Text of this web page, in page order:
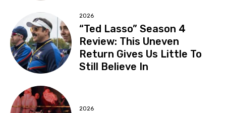
2026
“Ted Lasso” Season 4
Review: This Uneven
Return Gives Us Little To
Still Believe In
2026